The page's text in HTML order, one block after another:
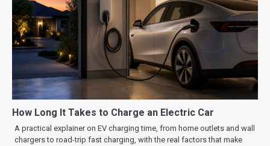
How Long It Takes to Charge an Electric Car
A practical explainer on EV charging time, from home outlets and wall
chargers to road-trip fast charging, with the real factors that make